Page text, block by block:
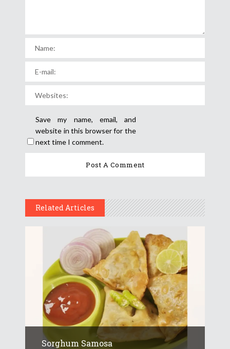
Save my name, email, and
website in this browser for the
next time I comment.
Related Articles
Sorghum Samosa